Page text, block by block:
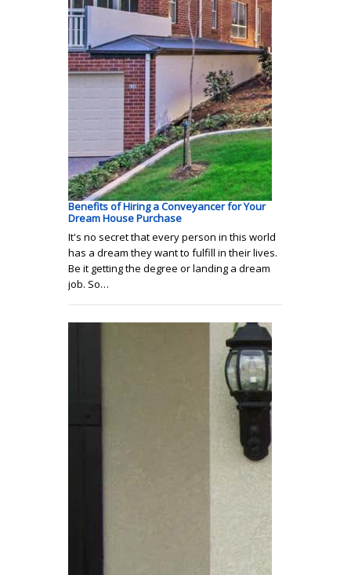
Benefits of Hiring a Conveyancer for Your
Dream House Purchase
It's no secret that every person in this world
has a dream they want to fulfill in their lives.
Be it getting the degree or landing a dream
job. So…